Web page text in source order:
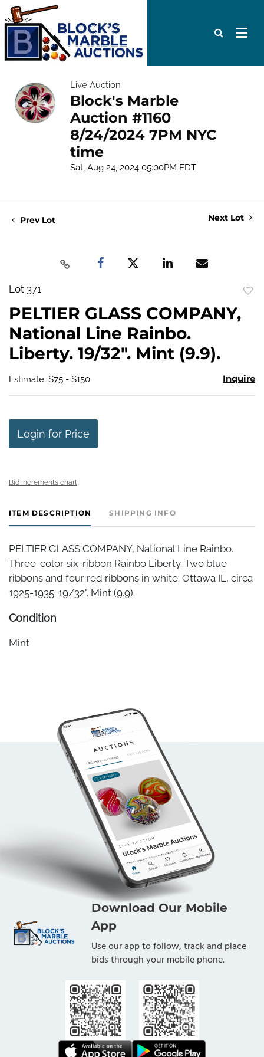
Live Auction
Block's Marble
Auction #1160
8/24/2024 7PM NYC
time
Sat, Aug 24, 2024 05:00PM EDT
Prev Lot Next Lot
Lot 371
PELTIER GLASS COMPANY,
National Line Rainbo.
Liberty. 19/32". Mint (9.9).
Estimate: $75 - $150 Inquire
Login for Price
Bid increments chart
ITEM DESCRIPTION SHIPPING INFO
PELTIER GLASS COMPANY, National Line Rainbo.
Three-color six-ribbon Rainbo Liberty. Two blue
ribbons and four red ribbons in white. Ottawa IL, circa
1925-1935. 19/32". Mint (9.9).
Condition
Mint
Download Our Mobile
App
Use our app to follow, track and place
bids through your mobile phone.